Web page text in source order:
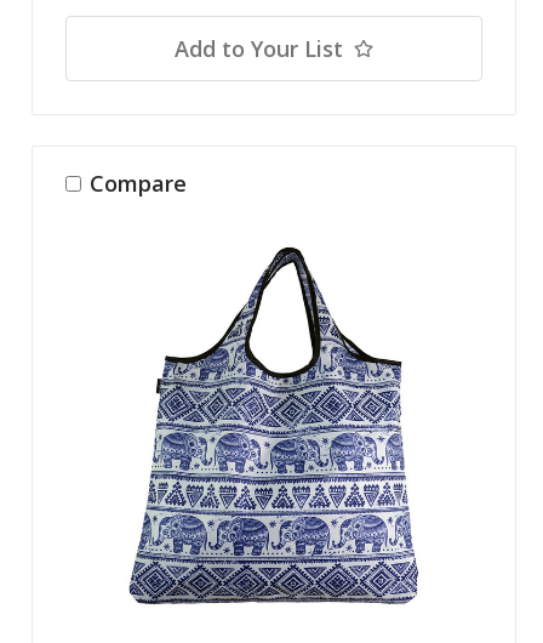
Add to Your List
Compare